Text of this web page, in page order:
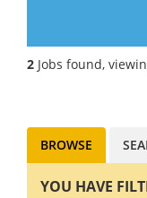
2 Jobs found,
BROWSE
YOU HAVE